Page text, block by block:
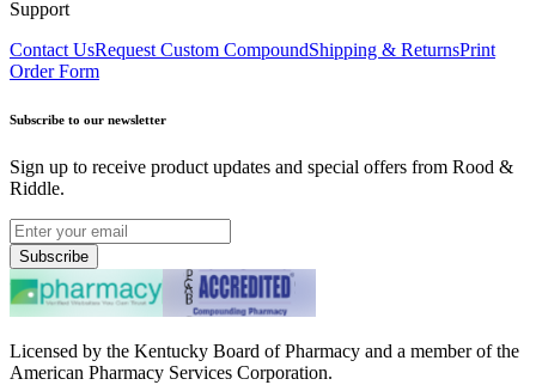
Support
Contact UsRequest Custom CompoundShipping & ReturnsPrint
Order Form
Subscribe to our newsletter
Sign up to receive product updates and special offers from Rood &
Riddle.
Subscribe
Licensed by the Kentucky Board of Pharmacy and a member of the
American Pharmacy Services Corporation.